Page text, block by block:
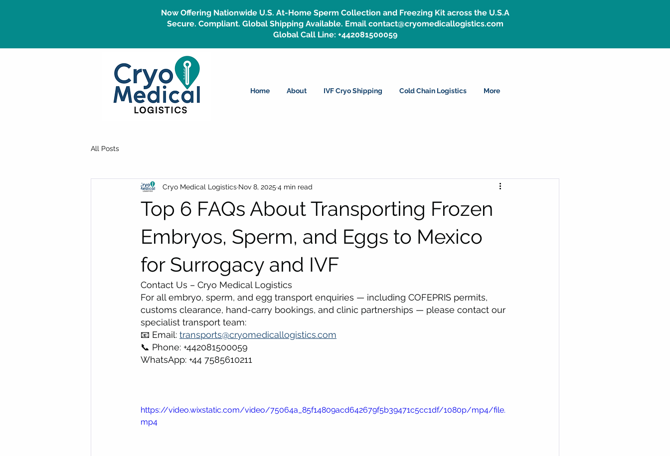
Now Offering Nationwide U.S. At-Home Sperm Collection and Freezing Kit across the U.S.A
Secure. Compliant. Global Shipping Available. Email contact@cryomedicallogistics.com
Global Call Line: +442081500059
Home About IVF Cryo Shipping Cold Chain Logistics More
All Posts
Top 6 FAQs About Transporting Frozen
Embryos, Sperm, and Eggs to Mexico
for Surrogacy and IVF
Cryo Medical Logistics Nov 8, 2025 4 min read
Contact Us – Cryo Medical Logistics
For all embryo, sperm, and egg transport enquiries — including COFEPRIS permits,
customs clearance, hand-carry bookings, and clinic partnerships — please contact our
specialist transport team:
📧 Email: transports@cryomedicallogistics.com
📞 Phone: +442081500059
WhatsApp: +44 7585610211
https://video.wixstatic.com/video/75064a_85f14809acd642679f5b39471c5cc1df/1080p/mp4/file.
mp4